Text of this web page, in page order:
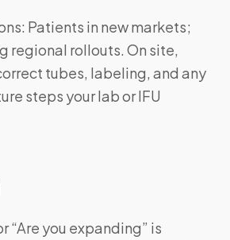
Patients in new markets;
regional rollouts. On site,
tubes, labeling, and any
steps your lab or IFU
“Are you expanding” is